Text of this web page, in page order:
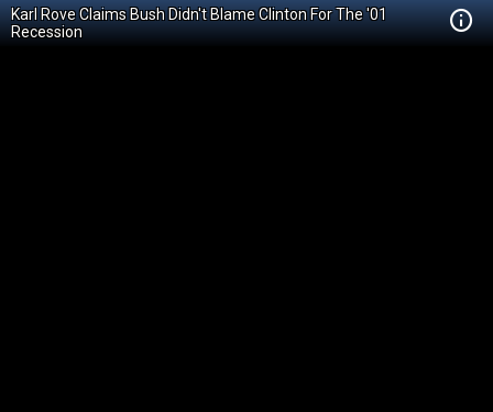
Karl Rove Claims Bush Didn't Blame Clinton For The '01
Recession